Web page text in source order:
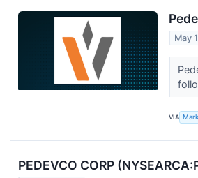
May
VIA
PEDEVCO CORP